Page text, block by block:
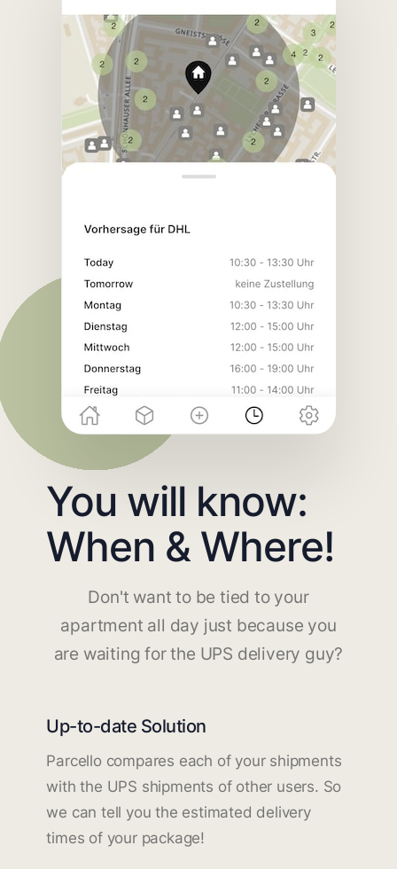
You will know:
When & Where!
Don't want to be tied to your
apartment all day just because you
are waiting for the UPS delivery guy?
Up-to-date Solution
Parcello compares each of your shipments
with the UPS shipments of other users. So
we can tell you the estimated delivery
times of your package!